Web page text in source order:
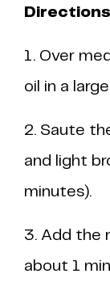
1. Over
oil in a
2. Saute
and light
minutes).
3. Add the
about 1